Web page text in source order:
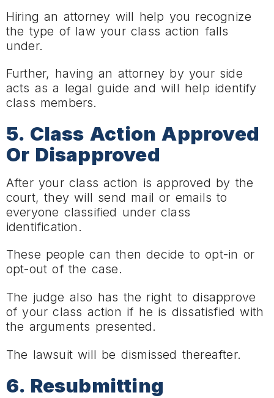
Hiring an attorney will help you recognize
the type of law your class action falls
under.
Further, having an attorney by your side
acts as a legal guide and will help identify
class members.
5. Class Action Approved
Or Disapproved
After your class action is approved by the
court, they will send mail or emails to
everyone classified under class
identification.
These people can then decide to opt-in or
opt-out of the case.
The judge also has the right to disapprove
of your class action if he is dissatisfied with
the arguments presented.
The lawsuit will be dismissed thereafter.
6. Resubmitting